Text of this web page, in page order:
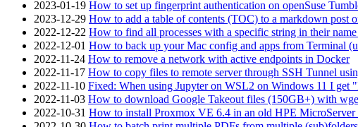
2023-01-19 How to set up fingerprint authentication on openSuse
2023-12-29 How to add a table of contents (TOC) to a markdown post
2022-12-22 How to find all processes with a specific string in their
2022-12-01 How to back up your Mac config and apps from Terminal
2022-11-24 How to remove a network with active endpoints in Docker
2022-11-17 How to copy files to remote server through SSH Tunnel
2022-11-10 Fixed: When using Jupyter on WSL2 on Windows 11 I get
2022-11-03 How to download Google Takeout files (150GB+) with
2022-10-31 How to install Proxmox VE 6.4 in an old HPE